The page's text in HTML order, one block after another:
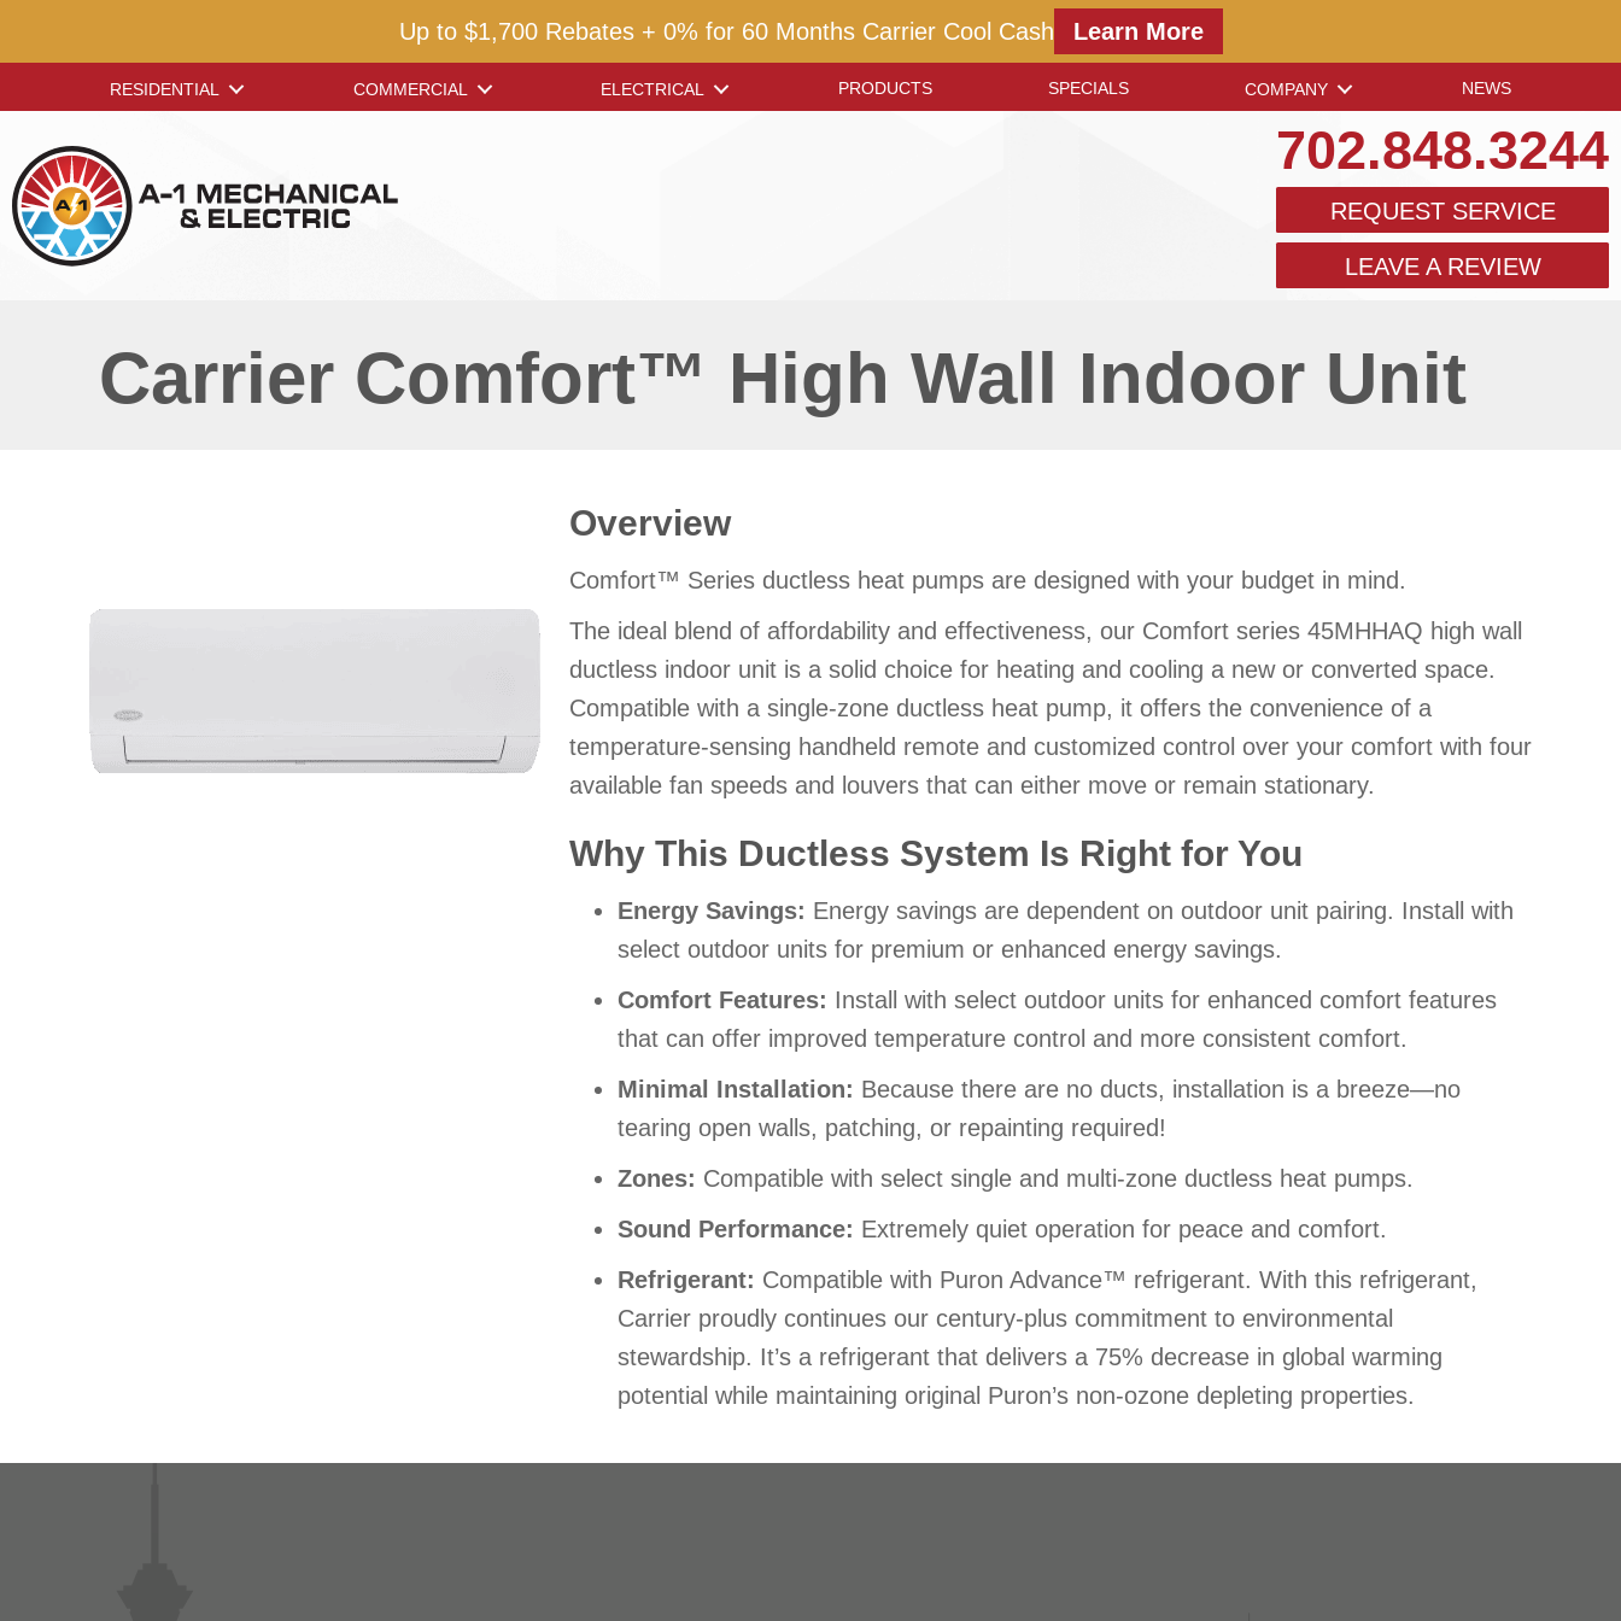
Up to $1,700 Rebates + 0% for 60 Months Carrier Cool Cash Learn More
RESIDENTIAL COMMERCIAL ELECTRICAL PRODUCTS SPECIALS COMPANY NEWS
702.848.3244
REQUEST SERVICE
LEAVE A REVIEW
Carrier Comfort™ High Wall Indoor Unit
Overview
Comfort™ Series ductless heat pumps are designed with your budget in mind.
The ideal blend of affordability and effectiveness, our Comfort series 45MHHAQ high wall
ductless indoor unit is a solid choice for heating and cooling a new or converted space.
Compatible with a single-zone ductless heat pump, it offers the convenience of a
temperature-sensing handheld remote and customized control over your comfort with four
available fan speeds and louvers that can either move or remain stationary.
Why This Ductless System Is Right for You
Energy Savings: Energy savings are dependent on outdoor unit pairing. Install with
select outdoor units for premium or enhanced energy savings.
Comfort Features: Install with select outdoor units for enhanced comfort features
that can offer improved temperature control and more consistent comfort.
Minimal Installation: Because there are no ducts, installation is a breeze—no
tearing open walls, patching, or repainting required!
Zones: Compatible with select single and multi-zone ductless heat pumps.
Sound Performance: Extremely quiet operation for peace and comfort.
Refrigerant: Compatible with Puron Advance™ refrigerant. With this refrigerant,
Carrier proudly continues our century-plus commitment to environmental
stewardship. It’s a refrigerant that delivers a 75% decrease in global warming
potential while maintaining original Puron’s non-ozone depleting properties.